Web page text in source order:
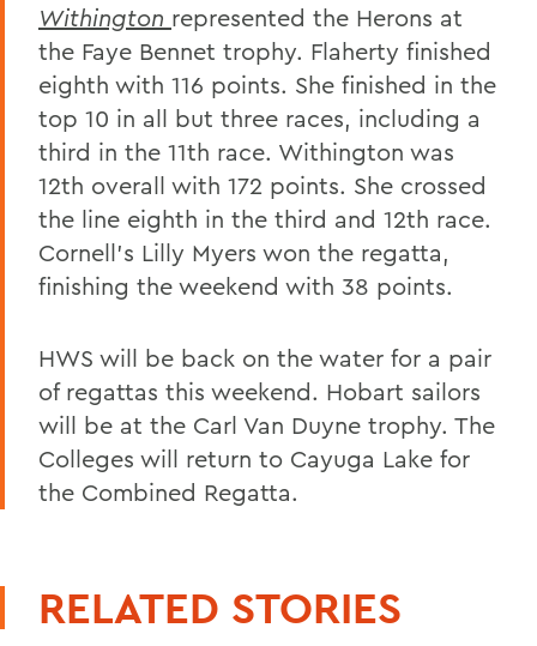
Withington represented the Herons at
the Faye Bennet trophy. Flaherty finished
eighth with 116 points. She finished in the
top 10 in all but three races, including a
third in the 11th race. Withington was
12th overall with 172 points. She crossed
the line eighth in the third and 12th race.
Cornell's Lilly Myers won the regatta,
finishing the weekend with 38 points.
HWS will be back on the water for a pair
of regattas this weekend. Hobart sailors
will be at the Carl Van Duyne trophy. The
Colleges will return to Cayuga Lake for
the Combined Regatta.
RELATED STORIES